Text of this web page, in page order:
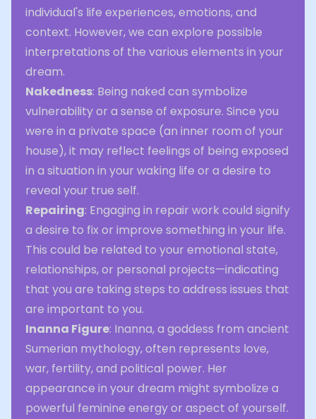
individual's life experiences, emotions, and
context. However, we can explore possible
interpretations of the various elements in your
dream.
Nakedness: Being naked can symbolize
vulnerability or a sense of exposure. Since you
were in a private space (an inner room of your
house), it may reflect feelings of being exposed
in a situation in your waking life or a desire to
reveal your true self.
Repairing: Engaging in repair work could signify
a desire to fix or improve something in your life.
This could be related to your emotional state,
relationships, or personal projects—indicating
that you are taking steps to address issues that
are important to you.
Inanna Figure: Inanna, a goddess from ancient
Sumerian mythology, often represents love,
war, fertility, and political power. Her
appearance in your dream might symbolize a
powerful feminine energy or aspect of yourself.